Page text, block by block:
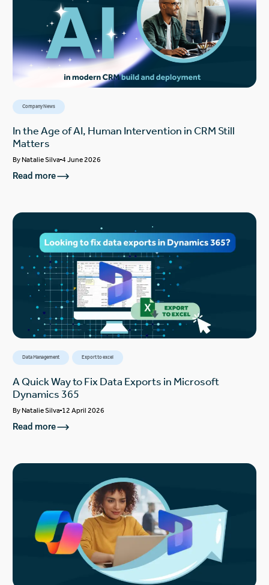
Company News
In the Age of AI, Human Intervention in CRM Still
Matters
ByNatalie Silva 4 June 2026
Read more
Data Management Export to excel
A Quick Way to Fix Data Exports in Microsoft
Dynamics 365
ByNatalie Silva 12 April 2026
Read more